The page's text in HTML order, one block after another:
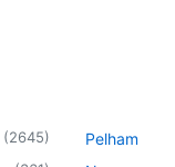
(2645)
Pelham